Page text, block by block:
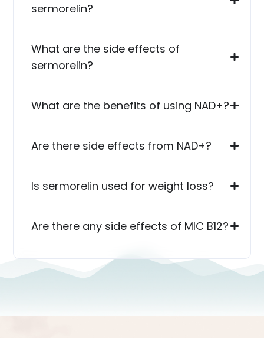
sermorelin?
What are the side effects of
sermorelin?
What are the benefits of using NAD+?
Are there side effects from NAD+?
Is sermorelin used for weight loss?
Are there any side effects of MIC B12?